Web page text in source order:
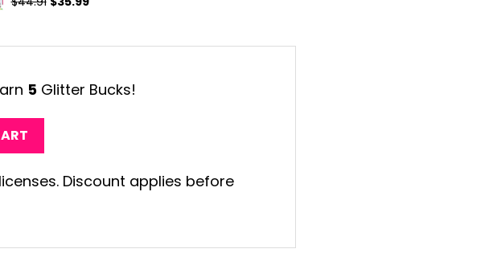
5 Glitter Bucks!
Discount applies before